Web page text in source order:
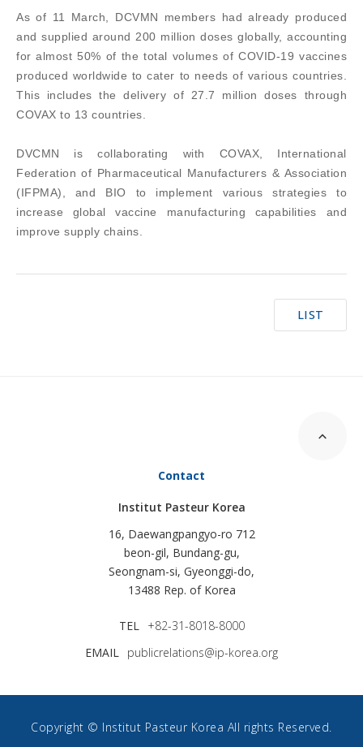
As of 11 March, DCVMN members had already produced
and supplied around 200 million doses globally, accounting
for almost 50% of the total volumes of COVID-19 vaccines
produced worldwide to cater to needs of various countries.
This includes the delivery of 27.7 million doses through
COVAX to 13 countries.
DVCMN is collaborating with COVAX, International
Federation of Pharmaceutical Manufacturers & Association
(IFPMA), and BIO to implement various strategies to
increase global vaccine manufacturing capabilities and
improve supply chains.
LIST
Contact
Institut Pasteur Korea
16, Daewangpangyo-ro 712
beon-gil, Bundang-gu,
Seongnam-si, Gyeonggi-do,
13488 Rep. of Korea
TEL +82-31-8018-8000
EMAIL publicrelations@ip-korea.org
Copyright © Institut Pasteur Korea All rights Reserved.